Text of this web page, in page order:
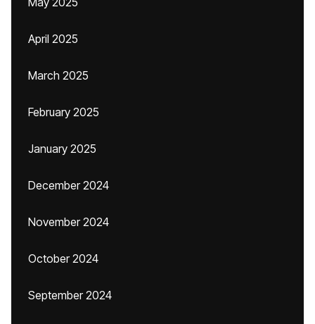
April 2025
March 2025
February 2025
January 2025
December 2024
November 2024
October 2024
September 2024